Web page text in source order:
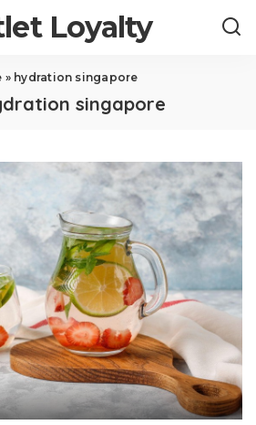
Loyalty
» hydration singapore
singapore